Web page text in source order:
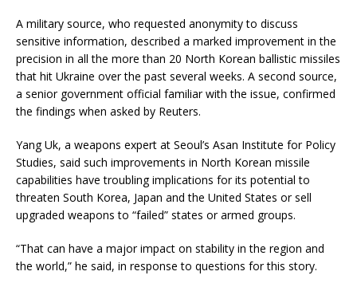
A military source, who requested anonymity to discuss
sensitive information, described a marked improvement in the
precision in all the more than 20 North Korean ballistic missiles
that hit Ukraine over the past several weeks. A second source,
a senior government official familiar with the issue, confirmed
the findings when asked by Reuters.
Yang Uk, a weapons expert at Seoul’s Asan Institute for Policy
Studies, said such improvements in North Korean missile
capabilities have troubling implications for its potential to
threaten South Korea, Japan and the United States or sell
upgraded weapons to “failed” states or armed groups.
“That can have a major impact on stability in the region and
the world,” he said, in response to questions for this story.